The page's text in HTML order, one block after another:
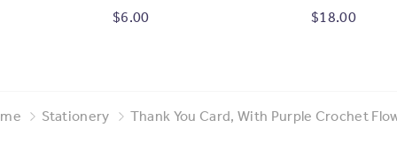
Flower
Grey Crochet Flower
$6.00 $18.00ADD
Stationery Thank You Card, With Purple Crochet